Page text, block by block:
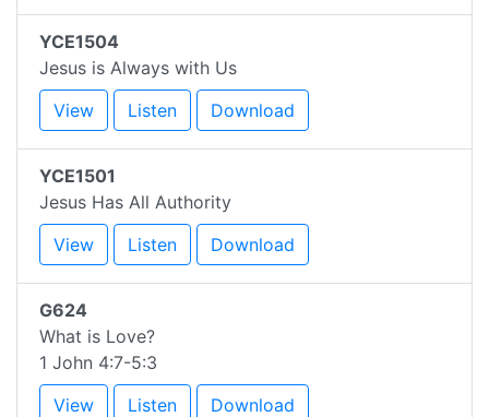
YCE1504
Jesus is Always with Us
View
Listen Download
YCE1501
Jesus Has All Authority
View
Listen Download
G624
What is Love?
1 John 4:7-5:3
View
Listen Download